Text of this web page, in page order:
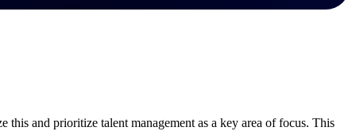
and prioritize talent management as a key area of focus. This